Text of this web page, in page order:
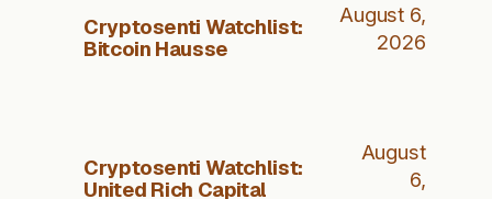
Cryptosenti Watchlist:
Bitcoin Hausse
August 6,
2026
Cryptosenti Watchlist:
United Rich Capital
August
6,